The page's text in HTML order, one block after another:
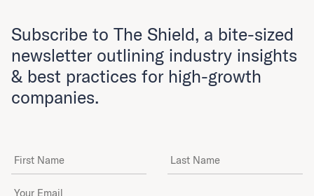
Subscribe to The Shield, a bite-sized
newsletter outlining industry insights
& best practices for high-growth
companies.
First Name Last Name
Email Address